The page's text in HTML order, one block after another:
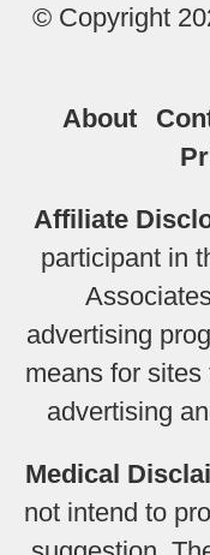
© Copyright
About
Affiliate
participant in
advertising
means for
advertising
Medical
not intend to